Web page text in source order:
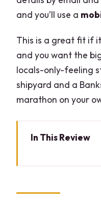
and you’ll use a
This is a great fit if
and you want the
locals-only-feeling
shipyard and a
marathon on your
In This Review